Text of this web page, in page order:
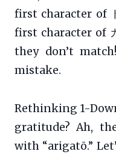
first character of
first character of
they don’t
mistake.
Rethinking 1-
gratitude? Ah,
with “arigatō.”